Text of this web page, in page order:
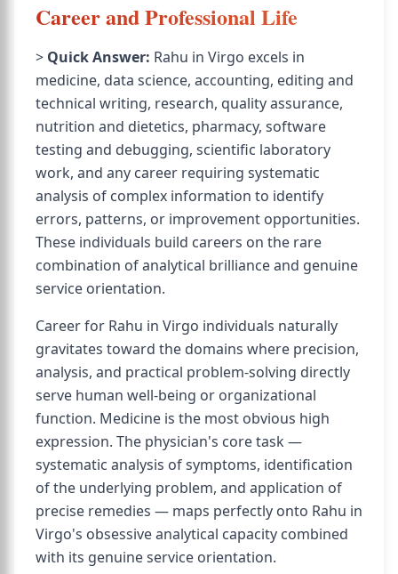
Career and Professional Life
> Quick Answer: Rahu in Virgo excels in
medicine, data science, accounting, editing and
technical writing, research, quality assurance,
nutrition and dietetics, pharmacy, software
testing and debugging, scientific laboratory
work, and any career requiring systematic
analysis of complex information to identify
errors, patterns, or improvement opportunities.
These individuals build careers on the rare
combination of analytical brilliance and genuine
service orientation.
Career for Rahu in Virgo individuals naturally
gravitates toward the domains where precision,
analysis, and practical problem-solving directly
serve human well-being or organizational
function. Medicine is the most obvious high
expression. The physician's core task —
systematic analysis of symptoms, identification
of the underlying problem, and application of
precise remedies — maps perfectly onto Rahu in
Virgo's obsessive analytical capacity combined
with its genuine service orientation.